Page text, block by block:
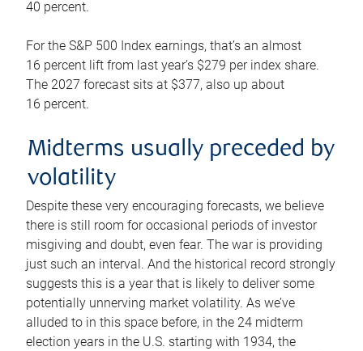
40 percent.
For the S&P 500 Index earnings, that’s an almost
16 percent lift from last year’s $279 per index share.
The 2027 forecast sits at $377, also up about
16 percent.
Midterms usually preceded by
volatility
Despite these very encouraging forecasts, we believe
there is still room for occasional periods of investor
misgiving and doubt, even fear. The war is providing
just such an interval. And the historical record strongly
suggests this is a year that is likely to deliver some
potentially unnerving market volatility. As we’ve
alluded to in this space before, in the 24 midterm
election years in the U.S. starting with 1934, the